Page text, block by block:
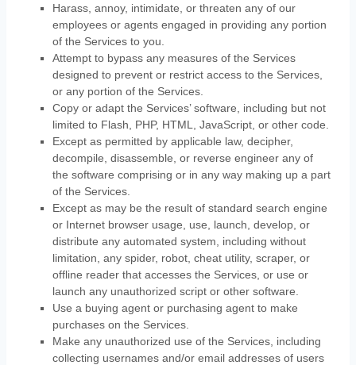
Harass, annoy, intimidate, or threaten any of our
employees or agents engaged in providing any portion
of the Services to you.
Attempt to bypass any measures of the Services
designed to prevent or restrict access to the Services,
or any portion of the Services.
Copy or adapt the Services’ software, including but not
limited to Flash, PHP, HTML, JavaScript, or other code.
Except as permitted by applicable law, decipher,
decompile, disassemble, or reverse engineer any of
the software comprising or in any way making up a part
of the Services.
Except as may be the result of standard search engine
or Internet browser usage, use, launch, develop, or
distribute any automated system, including without
limitation, any spider, robot, cheat utility, scraper, or
offline reader that accesses the Services, or use or
launch any unauthorized script or other software.
Use a buying agent or purchasing agent to make
purchases on the Services.
Make any unauthorized use of the Services, including
collecting usernames and/or email addresses of users